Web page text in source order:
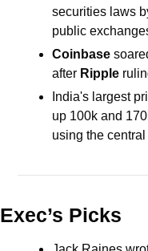
securities laws
public
Coinbase
after Ripple
India's largest
up 100k and
using the
Exec’s Picks